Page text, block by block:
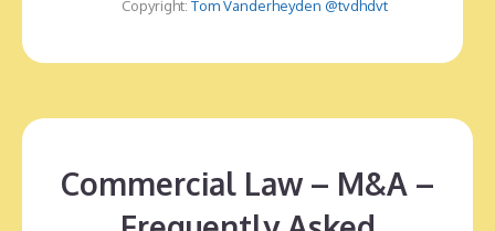
Copyright: Tom Vanderheyden @tvdhdvt
Commercial Law – M&A –